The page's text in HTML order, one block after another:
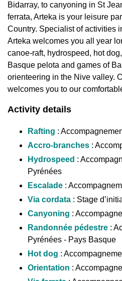
Bidarray, to canyoning in St
ferrata, Arteka is your leisure
Country. Specialist of activities
Arteka welcomes you all year
canoe-raft, hydrospeed, hot
Basque pelota and games of
orienteering in the Nive valley.
welcomes you to our
Activity details
Rafting :
Accro-branches :
Hydrospeed :
Pyrénées
Escalade :
Via cordata : Stage
Canyoning :
Randonnée pédestre :
Pyrénées - Pays Basque
Hot dog :
Orientation :